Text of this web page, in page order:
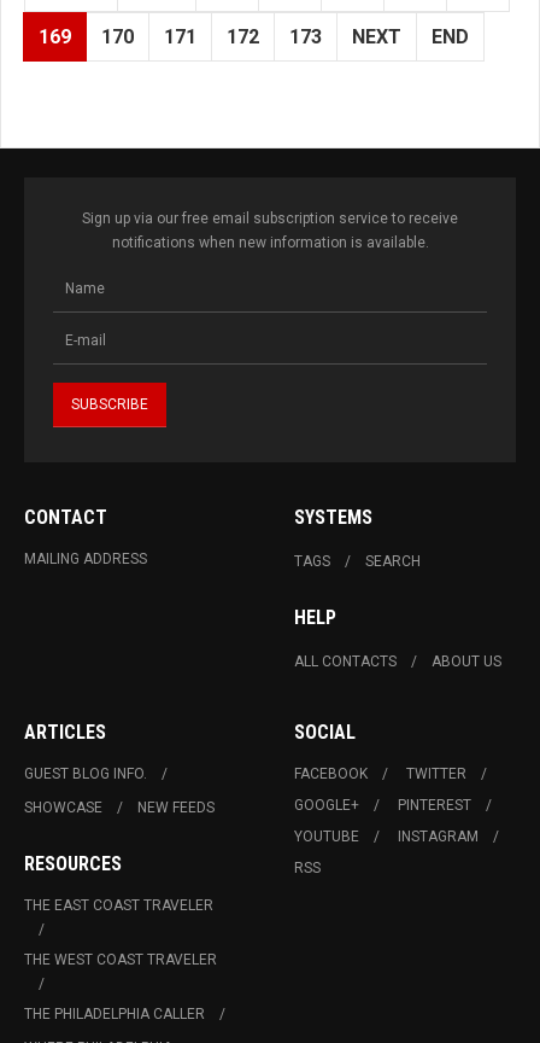
169 170 171 172 173 NEXT END
Sign up via our free email subscription service to receive
notifications when new information is available.
CONTACT
MAILING ADDRESS
SYSTEMS
TAGS SEARCH
HELP
ALL CONTACTS ABOUT US
ARTICLES
GUEST BLOG INFO.
SHOWCASE
NEW FEEDS
RESOURCES
THE EAST COAST TRAVELER
THE WEST COAST TRAVELER
THE PHILADELPHIA CALLER
SOCIAL
FACEBOOK
TWITTER
GOOGLE+
PINTEREST
YOUTUBE
INSTAGRAM
RSS